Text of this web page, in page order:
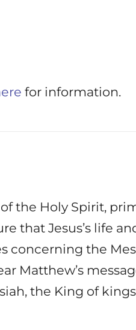
for information.
the Holy Spirit,
that Jesus’s life
concerning the
Matthew’s
the King of